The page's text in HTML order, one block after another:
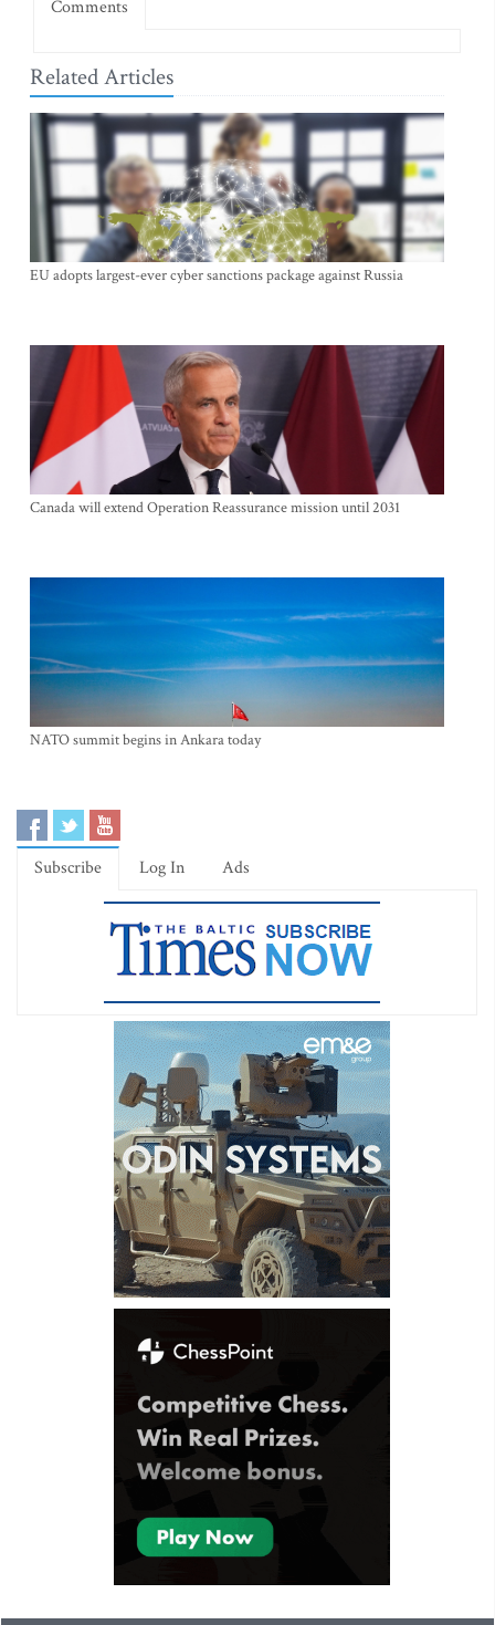
Comments
Related Articles
EU adopts largest-ever cyber sanctions package against Russia
Canada will extend Operation Reassurance mission until 2031
NATO summit begins in Ankara today
Subscribe Log In Ads